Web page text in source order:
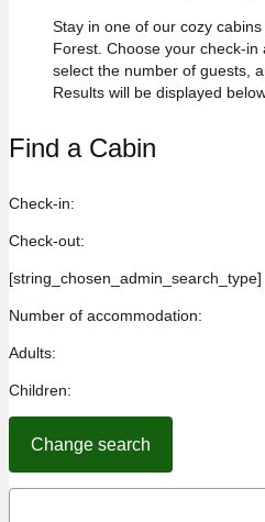
Stay in one of our cozy
Forest. Choose your check-in
select the number of guests,
Results will be displayed
Find a Cabin
Check-in:
Check-out:
[string_chosen_admin_search_type]
Number of accommodation:
Adults:
Children: